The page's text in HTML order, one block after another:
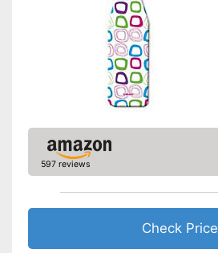
597 reviews
Check Price